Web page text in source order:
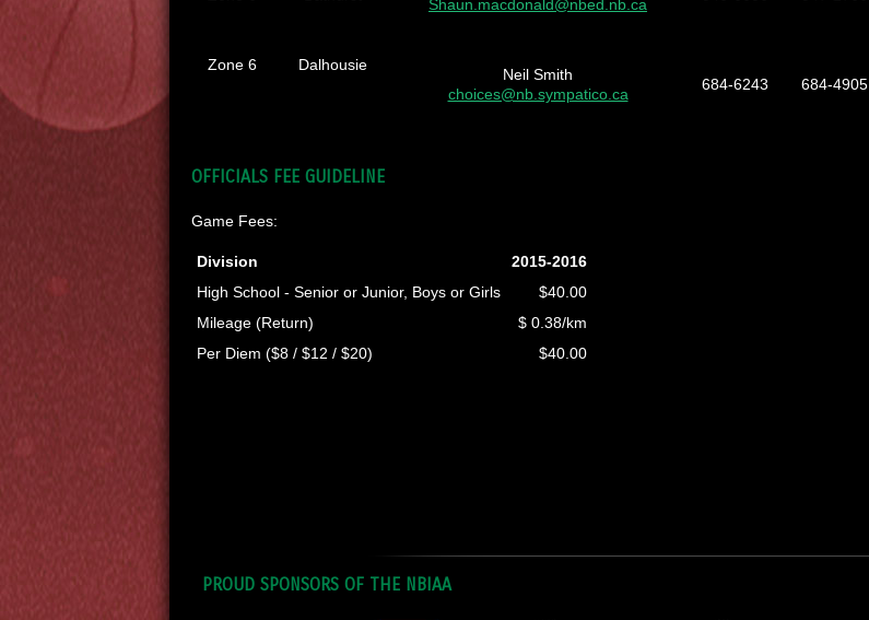
Shaun.macdonald@nbed.nb.ca
Zone 6 Dalhousie
Neil Smith
choices@nb.sympatico.ca
684-6243 684-4905
OFFICIALS FEE GUIDELINE
Game Fees:
Division
2015-2016
High School - Senior or Junior, Boys or Girls
$40.00
Mileage (Return)
$ 0.38/km
Per Diem ($8 / $12 / $20)
$40.00
PROUD SPONSORS OF THE NBIAA